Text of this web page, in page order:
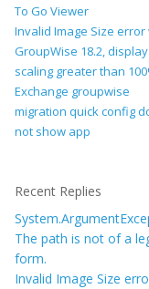
To Go Viewer
Invalid Image Size error
GroupWise 18.2, display
scaling greater than
Exchange groupwise
migration quick config
not show app
Recent Replies
The path is not of a
form.
Invalid Image Size